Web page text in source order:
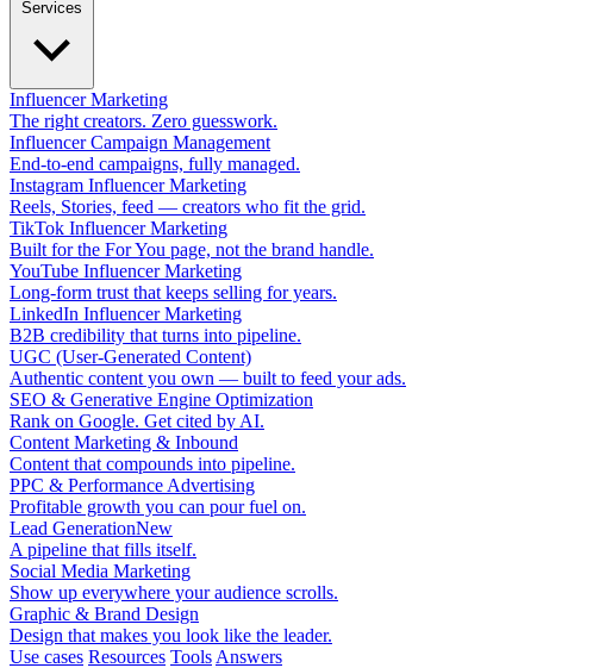
Influencer Marketing
The right creators. Zero guesswork.
Influencer Campaign Management
End-to-end campaigns, fully managed.
Instagram Influencer Marketing
Reels, Stories, feed — creators who fit the grid.
TikTok Influencer Marketing
Built for the For You page, not the brand handle.
YouTube Influencer Marketing
Long-form trust that keeps selling for years.
LinkedIn Influencer Marketing
B2B credibility that turns into pipeline.
UGC (User-Generated Content)
Authentic content you own — built to feed your ads.
SEO & Generative Engine Optimization
Rank on Google. Get cited by AI.
Content Marketing & Inbound
Content that compounds into pipeline.
PPC & Performance Advertising
Profitable growth you can pour fuel on.
Lead GenerationNew
A pipeline that fills itself.
Social Media Marketing
Show up everywhere your audience scrolls.
Graphic & Brand Design
Design that makes you look like the leader.
Use cases Resources Tools Answers